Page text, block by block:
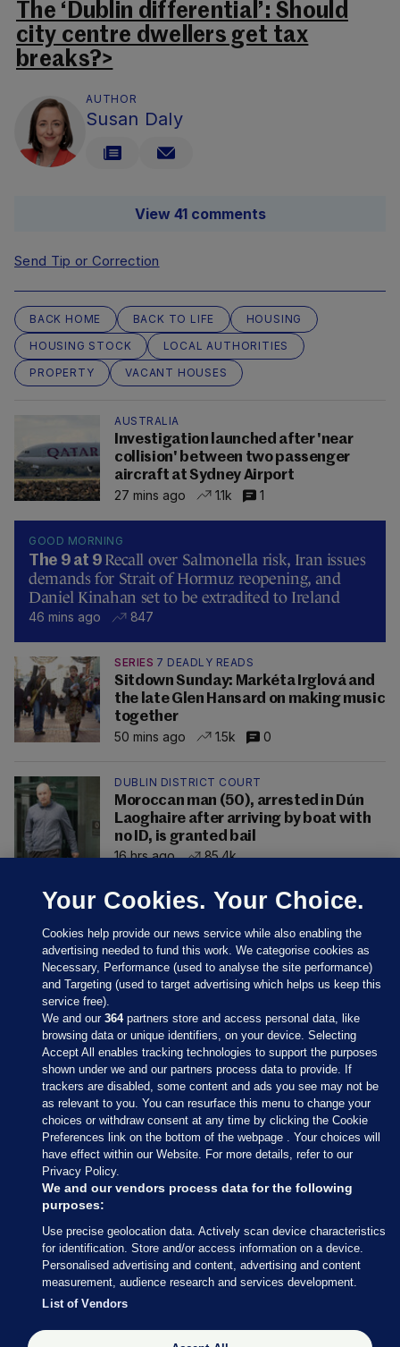
The ‘Dublin differential’: Should
city centre dwellers get tax
breaks?>
AUTHOR
Susan Daly
View 41 comments
Send Tip or Correction
BACK HOME BACK TO LIFE
HOUSING
HOUSING STOCK
LOCAL AUTHORITIES
PROPERTY
VACANT HOUSES
AUSTRALIA
Investigation launched after 'near
collision' between two passenger
aircraft at Sydney Airport
27 mins ago
1.1k 1
GOOD MORNING
The 9 at 9 Recall over Salmonella risk, Iran issues
demands for Strait of Hormuz reopening, and
Daniel Kinahan set to be extradited to Ireland
46 mins ago 847
SERIES 7 DEADLY READS
Sitdown Sunday: Markéta Irglová and
the late Glen Hansard on making music
together
50 mins ago
1.5k 0
DUBLIN DISTRICT COURT
Moroccan man (50), arrested in Dún
Laoghaire after arriving by boat with
no ID, is granted bail
16 hrs ago
85.4k
Sections
Journal Media
Our Network
Terms & Legal Notices
© 2026 Journal Media Ltd
Switch to Desktop
Your Cookies. Your Choice.
Cookies help provide our news service while also enabling the
advertising needed to fund this work. We categorise cookies as
Necessary, Performance (used to analyse the site performance)
and Targeting (used to target advertising which helps us keep this
service free).
We and our364partners store and access personal data, like
browsing data or unique identifiers, on your device. Selecting
Accept All enables tracking technologies to support the purposes
shown under we and our partners process data to provide. If
trackers are disabled, some content and ads you see may not be
as relevant to you. You can resurface this menu to change your
choices or withdraw consent at any time by clicking the Cookie
Preferences link on the bottom of the webpage . Your choices will
have effect within our Website. For more details, refer to our
Privacy Policy.
We and our vendors process data for the following
purposes:
Use precise geolocation data. Actively scan device characteristics
for identification. Store and/or access information on a device.
Personalised advertising and content, advertising and content
measurement, audience research and services development.
List of Vendors